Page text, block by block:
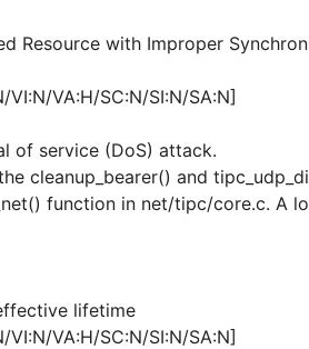
Resource with Improper
VI:N/VA:H/SC:N/SI:N/SA:N]
of service (DoS) attack.
cleanup_bearer() and
function in net/tipc/core.c. A
lifetime
VI:N/VA:H/SC:N/SI:N/SA:N]